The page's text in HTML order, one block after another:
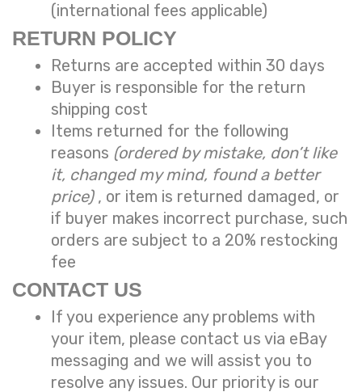
(international fees applicable)
RETURN POLICY
Returns are accepted within 30 days
Buyer is responsible for the return
shipping cost
Items returned for the following
reasons (ordered by mistake, don’t like
it, changed my mind, found a better
price) , or item is returned damaged, or
if buyer makes incorrect purchase, such
orders are subject to a 20% restocking
fee
CONTACT US
If you experience any problems with
your item, please contact us via eBay
messaging and we will assist you to
resolve any issues. Our priority is our